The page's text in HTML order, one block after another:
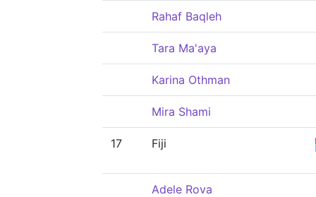
Rahaf Baqleh
Tara Ma'aya
Karina Othman
Mira Shami
17 Fiji
Adele Rova